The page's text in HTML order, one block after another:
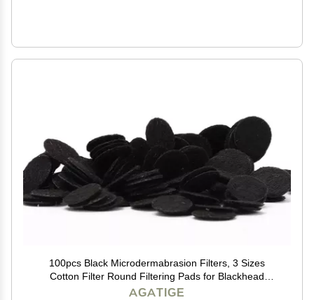
100pcs Black Microdermabrasion Filters, 3 Sizes
Cotton Filter Round Filtering Pads for Blackhead
Removal Beauty Machine(20mm)
AGATIGE